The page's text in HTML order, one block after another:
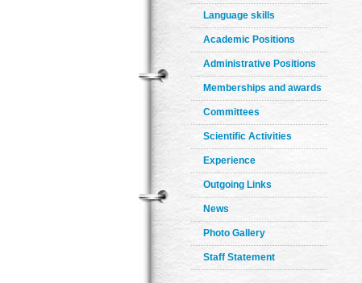
Language skills
Academic Positions
Administrative Positions
Memberships and awards
Committees
Scientific Activities
Experience
Outgoing Links
News
Photo Gallery
Staff Statement